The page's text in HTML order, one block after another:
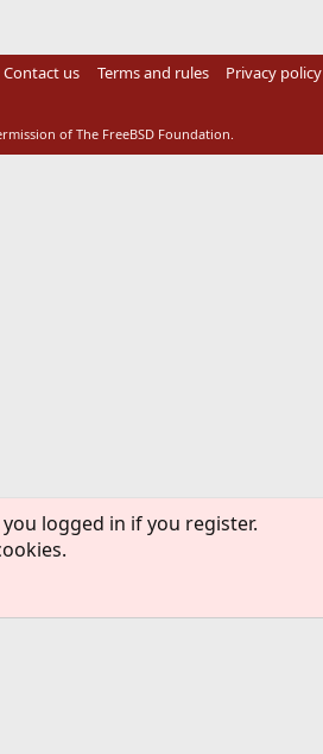
Contact us Terms and rules Privacy policy
of The FreeBSD Foundation.
logged in if you register.